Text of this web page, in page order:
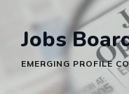
Jobs
EMERGING PROFILE